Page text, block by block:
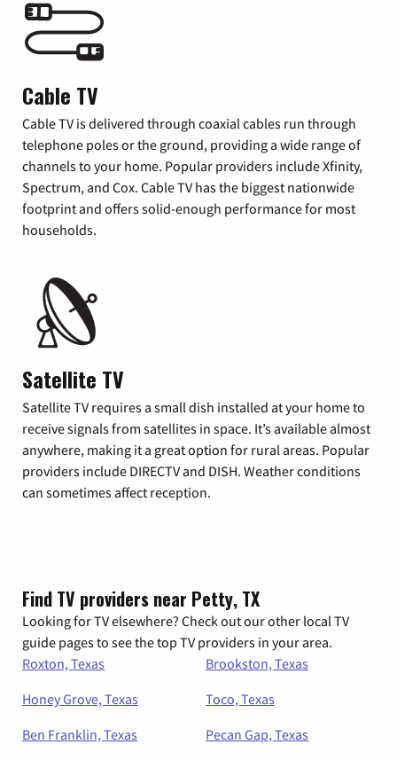
Cable TV
Cable TV is delivered through coaxial cables run through
telephone poles or the ground, providing a wide range of
channels to your home. Popular providers include Xfinity,
Spectrum, and Cox. Cable TV has the biggest nationwide
footprint and offers solid-enough performance for most
households.
Satellite TV
Satellite TV requires a small dish installed at your home to
receive signals from satellites in space. It’s available almost
anywhere, making it a great option for rural areas. Popular
providers include DIRECTV and DISH. Weather conditions
can sometimes affect reception.
Find TV providers near Petty, TX
Looking for TV elsewhere? Check out our other local TV
guide pages to see the top TV providers in your area.
Roxton, Texas
Brookston, Texas
Honey Grove, Texas
Toco, Texas
Ben Franklin, Texas
Pecan Gap, Texas